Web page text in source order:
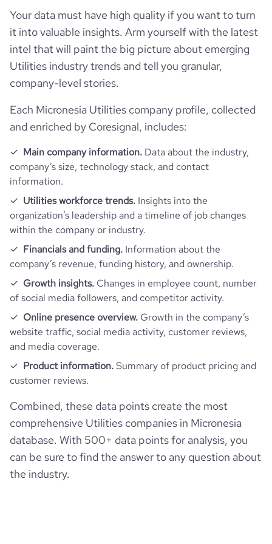
industry Utilities
founded_year
size_range 201-500 employees
hq_country Micronesia
hq_country_iso2
hq_full_address
Follower counts & changes
followers_count_professional_network
Technographics
num_technologies_used
Company websites and social media
website https://www.pohnpeipuc.fm
professional_network_url
https://www.professional-
network.com/company/pohnpei-
company_employee_reviews_aggre
gate_score
-0.10000000149011612
Your data must have high quality if you want to turn
it into valuable insights. Arm yourself with the latest
intel that will paint the big picture about emerging
Utilities industry trends and tell you granular,
company-level stories.
Each Micronesia Utilities company profile, collected
and enriched by Coresignal, includes:
Main company information. Data about the industry,
company’s size, technology stack, and contact
information.
Utilities workforce trends. Insights into the
organization’s leadership and a timeline of job changes
within the company or industry.
Financials and funding. Information about the
company’s revenue, funding history, and ownership.
Growth insights. Changes in employee count, number
of social media followers, and competitor activity.
Online presence overview. Growth in the company’s
website traffic, social media activity, customer reviews,
and media coverage.
Product information.Summary of product pricing and
customer reviews.
Combined, these data points create the most
comprehensive Utilities companies in Micronesia
database. With 500+ data points for analysis, you
can be sure to find the answer to any question about
the industry.